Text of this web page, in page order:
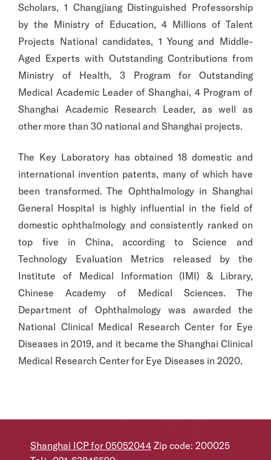
Scholars, 1 Changjiang Distinguished Professorship
by the Ministry of Education, 4 Millions of Talent
Projects National candidates, 1 Young and Middle-
Aged Experts with Outstanding Contributions from
Ministry of Health, 3 Program for Outstanding
Medical Academic Leader of Shanghai, 4 Program of
Shanghai Academic Research Leader, as well as
other more than 30 national and Shanghai projects.
The Key Laboratory has obtained 18 domestic and
international invention patents, many of which have
been transformed. The Ophthalmology in Shanghai
General Hospital is highly influential in the field of
domestic ophthalmology and consistently ranked on
top five in China, according to Science and
Technology Evaluation Metrics released by the
Institute of Medical Information (IMI) & Library,
Chinese Academy of Medical Sciences. The
Department of Ophthalmology was awarded the
National Clinical Medical Research Center for Eye
Diseases in 2019, and it became the Shanghai Clinical
Medical Research Center for Eye Diseases in 2020.
Shanghai ICP for 05052044 Zip code: 200025